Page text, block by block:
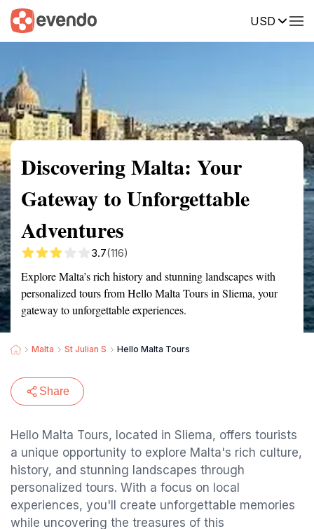
USD
Summary Map Reviews
Discovering Malta: Your
Gateway to Unforgettable
Adventures
3.7(116)
Explore Malta’s rich history and stunning landscapes with
personalized tours from Hello Malta Tours in Sliema, your
gateway to unforgettable experiences.
Malta St Julian S Hello Malta Tours
Share
Hello Malta Tours, located in Sliema, offers tourists
a unique opportunity to explore Malta's rich culture,
history, and stunning landscapes through
personalized tours. With a focus on local
experiences, you'll create unforgettable memories
while uncovering the treasures of this